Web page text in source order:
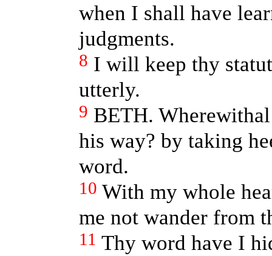
when I shall have
judgments.
8 I will keep thy
utterly.
9 BETH.
his way? by taking
word.
10 With my whole
me not wander from
11 Thy word have I